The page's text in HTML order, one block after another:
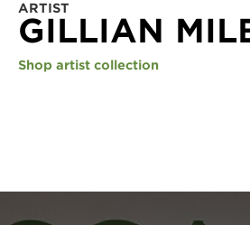
ARTIST
GILLIAN
Shop artist collection